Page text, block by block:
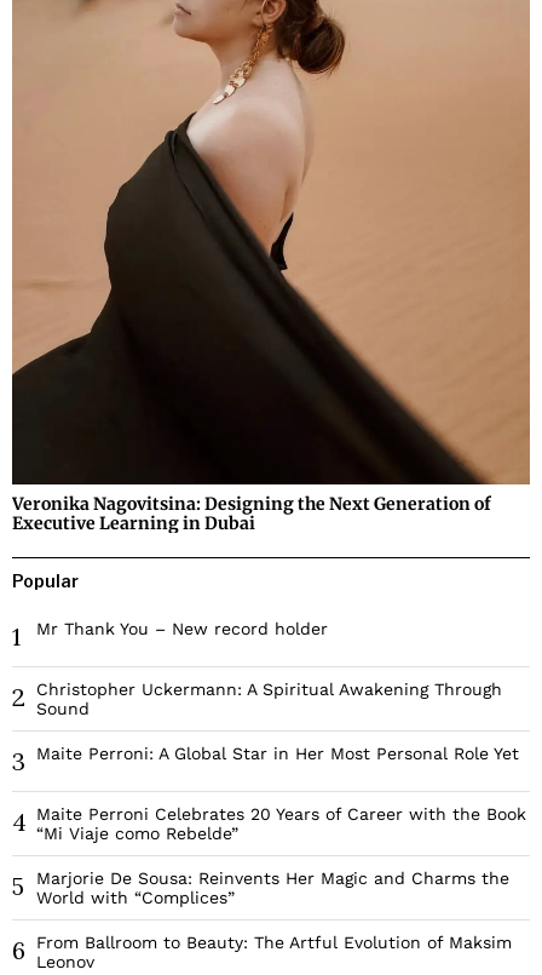
Veronika Nagovitsina: Designing the Next Generation of
Executive Learning in Dubai
Popular
1 Mr Thank You – New record holder
2
Christopher Uckermann: A Spiritual Awakening Through
Sound
3 Maite Perroni: A Global Star in Her Most Personal Role Yet
4
Maite Perroni Celebrates 20 Years of Career with the Book
“Mi Viaje como Rebelde”
5
Marjorie De Sousa: Reinvents Her Magic and Charms the
World with “Complices”
6
From Ballroom to Beauty: The Artful Evolution of Maksim
Leonov